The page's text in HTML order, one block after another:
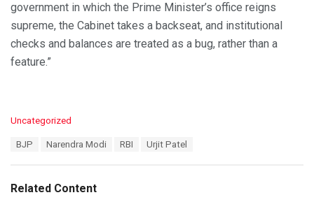
government in which the Prime Minister’s office reigns
supreme, the Cabinet takes a backseat, and institutional
checks and balances are treated as a bug, rather than a
feature.”
C
o
r
Uncategorized
:
BJP Narendra Modi RBI Urjit Patel
Related Content